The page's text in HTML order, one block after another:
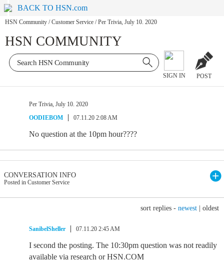
BACK TO HSN.com
HSN Community / Customer Service / Per Trivia, July 10. 2020
HSN COMMUNITY
SIGN IN POST
Per Trivia, July 10. 2020
OODIEBOM
07.11.20 2:08 AM
No question at the 10pm hour????
CONVERSATION INFO
Posted in Customer Service
sort replies - newest oldest
SanibelSheller 07.11.20 2:45 AM
I second the posting. The 10:30pm question was not readily
available via research or HSN.COM